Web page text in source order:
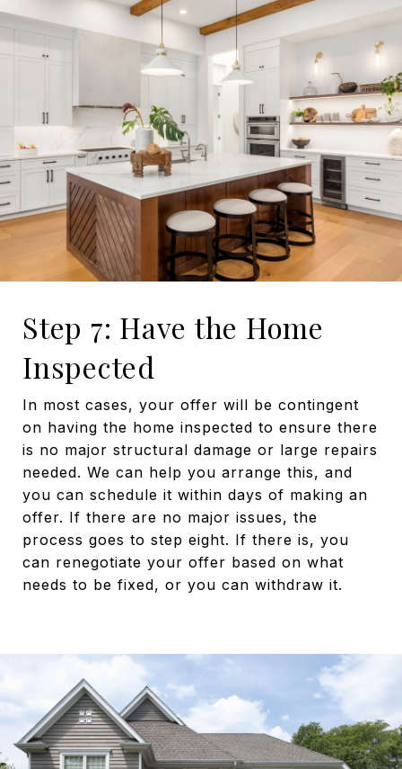
Step 7: Have the Home
Inspected
In most cases, your offer will be contingent
on having the home inspected to ensure there
is no major structural damage or large repairs
needed. We can help you arrange this, and
you can schedule it within days of making an
offer. If there are no major issues, the
process goes to step eight. If there is, you
can renegotiate your offer based on what
needs to be fixed, or you can withdraw it.